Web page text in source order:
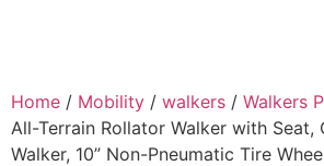
Home / Mobility / walkers / Walkers
All-Terrain Rollator Walker with Seat,
Walker, 10” Non-Pneumatic Tire